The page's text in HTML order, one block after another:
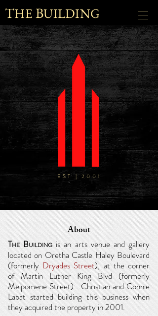
THE BUILDING
EST | 2001
About
THEBUILDINGis an arts venue andgallery
located on Oretha Castle Haley Boulevard
(formerlyDryades Street), at the corner
of Martin Luther King Blvd (formerly
Melpomene Street) .Christian and Connie
Labat started building this business when
they acquired the property in 2001.